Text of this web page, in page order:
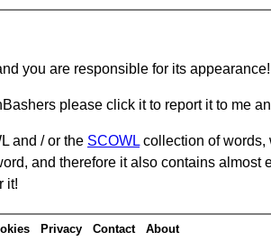
you are responsible for its appearance!
please click it to report it to me
and / or the SCOWL collection of words,
and therefore it also contains almost
it!
Privacy Contact About